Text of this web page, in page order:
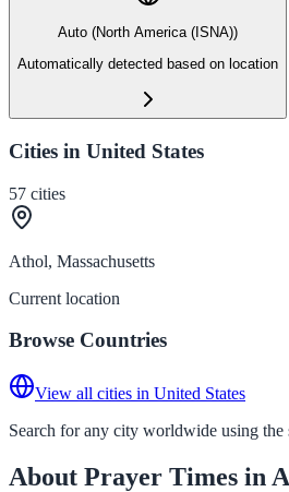
Auto (North America (ISNA))
Automatically detected based on location
Cities in United States
57 cities
Athol, Massachusetts
Current location
Browse Countries
View all cities in United States
Search for any city worldwide using
About Prayer Times in